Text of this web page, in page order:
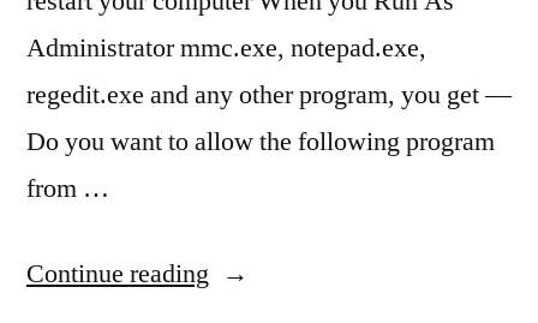
Administrator mmc.exe, notepad.exe,
regedit.exe and any other program, you get —
Do you want to allow the following program
from …
Continue reading “Windows